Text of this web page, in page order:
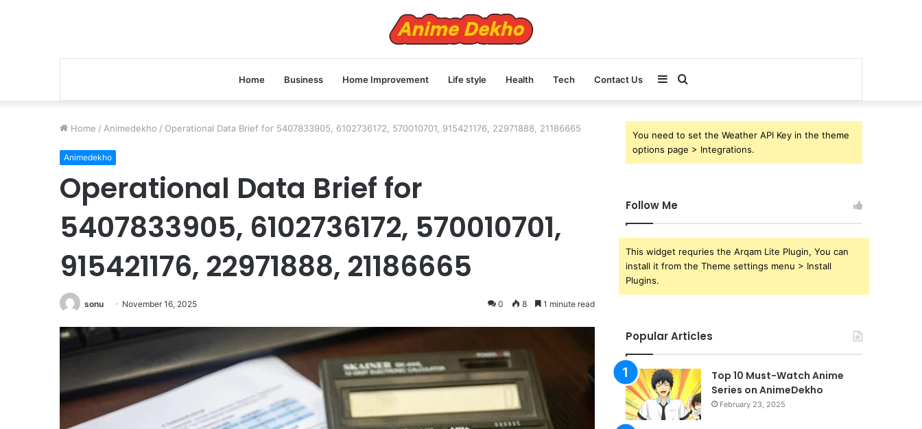
Home Business Home Improvement Life style Health Tech Contact Us
for
Sidebar
Home / Animedekho / Operational Data Brief for 5407833905, 6102736172, 570010701, 915421176, 22971888, 21186665
Animedekho
Operational Data Brief for
5407833905, 6102736172, 570010701,
915421176, 22971888, 21186665
sonu November 16, 2025 0 8 1 minute read
You need to set the Weather API Key in the theme
options page > Integrations.
Follow Me
This widget requries the Arqam Lite Plugin, You can
install it from the Theme settings menu > Install
Plugins.
Popular Articles
Top 10 Must-Watch Anime
Series on AnimeDekho
February 23, 2025